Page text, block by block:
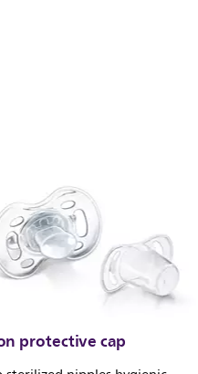
protective cap